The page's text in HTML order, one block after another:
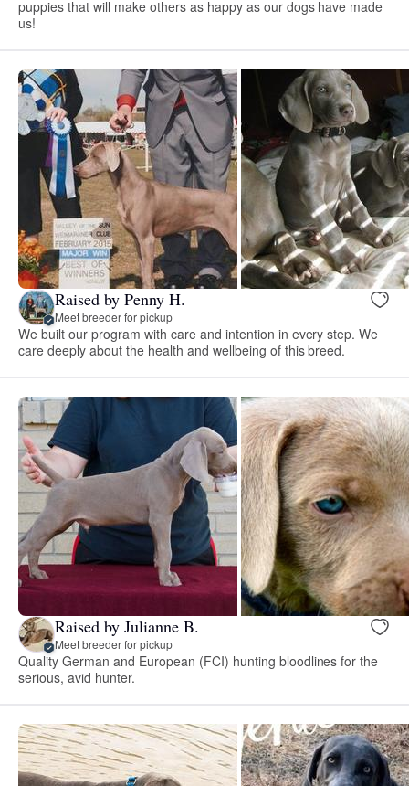
puppies that will make others as happy as our dogs have made
us!
Raised by Penny H.
Meet breeder for pickup
We built our program with care and intention in every step. We
care deeply about the health and wellbeing of this breed.
Raised by Julianne B.
Meet breeder for pickup
Quality German and European (FCI) hunting bloodlines for the
serious, avid hunter.